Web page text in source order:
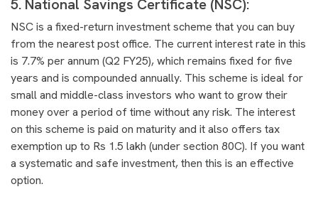
5. National Savings Certificate (NSC):
NSC is a fixed-return investment scheme that you can buy
from the nearest post office. The current interest rate in this
is 7.7% per annum (Q2 FY25), which remains fixed for five
years and is compounded annually. This scheme is ideal for
small and middle-class investors who want to grow their
money over a period of time without any risk. The interest
on this scheme is paid on maturity and it also offers tax
exemption up to Rs 1.5 lakh (under section 80C). If you want
a systematic and safe investment, then this is an effective
option.